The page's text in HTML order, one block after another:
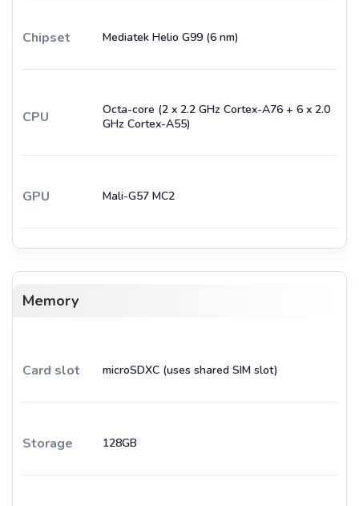
Chipset Mediatek Helio G99 (6 nm)
CPU
Octa-core (2 x 2.2 GHz Cortex-A76 + 6 x 2.0
GHz Cortex-A55)
GPU Mali-G57 MC2
Memory
Card slot microSDXC (uses shared SIM slot)
Storage 128GB